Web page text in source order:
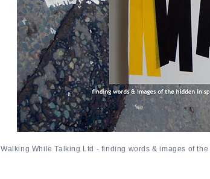
Walking While Talking Ltd - finding words & images of